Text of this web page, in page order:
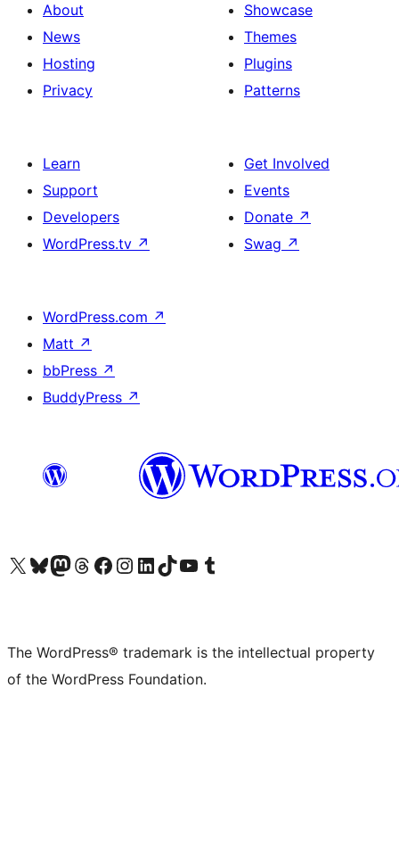
About
News
Hosting
Privacy
Showcase
Themes
Plugins
Patterns
Learn
Support
Developers
WordPress.tv ↗
Get Involved
Events
Donate ↗
Swag ↗
WordPress.com ↗
Matt ↗
bbPress ↗
BuddyPress ↗
Visit our X (formerly Twitter) account
Visit our Bluesky account
Visit our Mastodon account
Visit our Threads account
Visit our Facebook page
Visit our Instagram account
Visit our LinkedIn account
Visit our TikTok account
Visit our YouTube channel
Visit our Tumblr account
The WordPress® trademark is the intellectual property
of the WordPress Foundation.